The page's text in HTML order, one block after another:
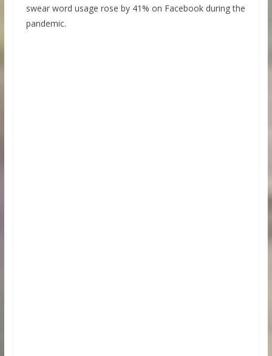
swear word usage rose by 41% on Facebook during the
pandemic.